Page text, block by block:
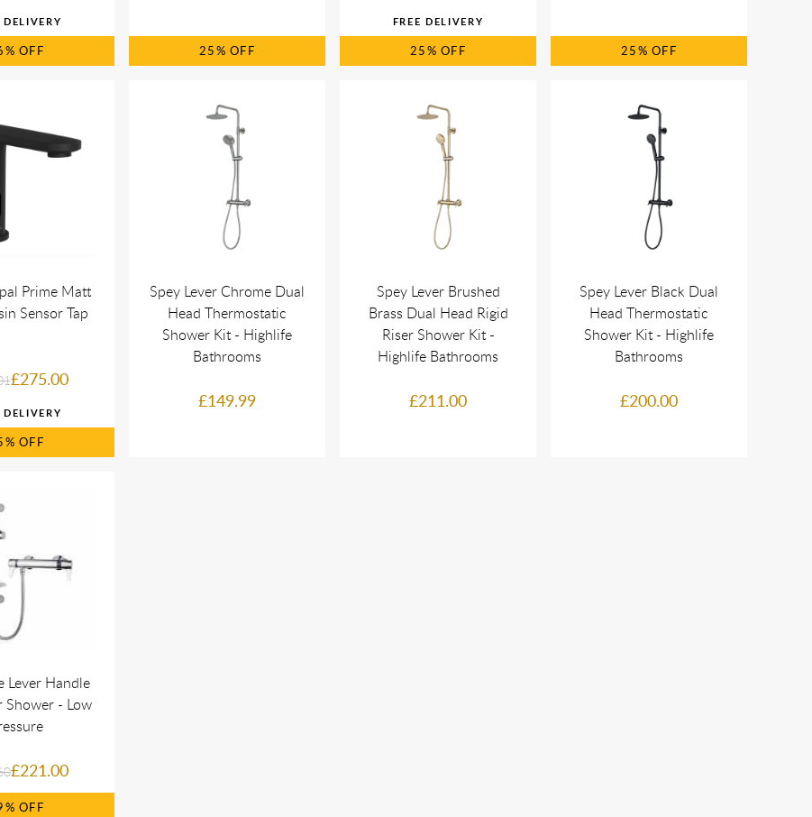
25% 25% 25%
Prime Matt
Sensor Tap
£275.00
Spey Lever Chrome Dual
Head Thermostatic
Shower Kit - Highlife
Bathrooms
£149.99
Spey Lever Brushed
Brass Dual Head Rigid
Riser Shower Kit -
Highlife Bathrooms
£211.00
Spey Lever Black Dual
Head Thermostatic
Shower Kit - Highlife
Bathrooms
£200.00
Lever Handle
Shower - Low
£221.00